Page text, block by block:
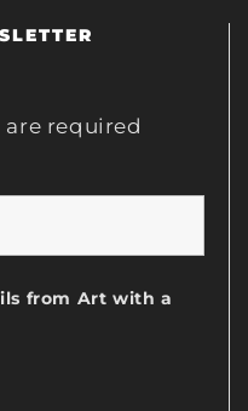
are required
from Art with a